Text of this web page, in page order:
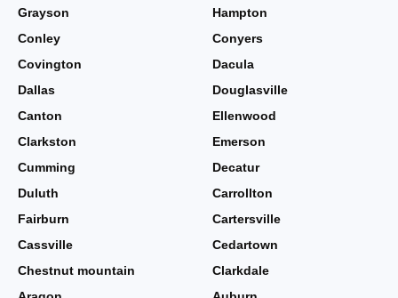
Grayson
Hampton
Conley
Conyers
Covington
Dacula
Dallas
Douglasville
Canton
Ellenwood
Clarkston
Emerson
Cumming
Decatur
Duluth
Carrollton
Fairburn
Cartersville
Cassville
Cedartown
Chestnut mountain
Clarkdale